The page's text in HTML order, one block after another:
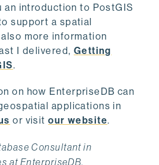
an introduction to PostGIS
support a spatial
more information
I delivered, Getting
.
on how EnterpriseDB can
applications in
or visitour website.
Consultant in
at EnterpriseDB.